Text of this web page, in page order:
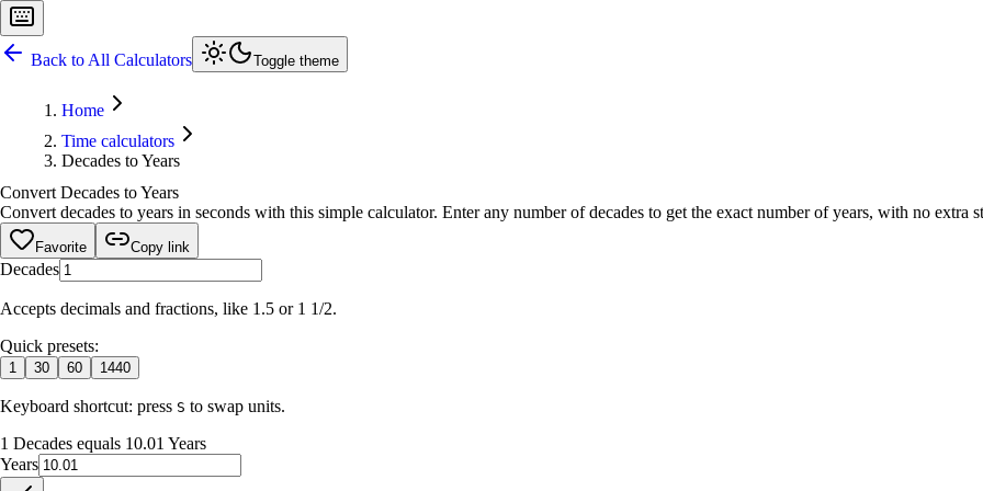
Back to All Calculators Toggle theme
Home
Time calculators
Decades to Years
Convert Decades to Years
Convert decades to years in seconds with this simple calculator. Enter any number of decades to get the exact number of years, with no extra
Favorite Copy link
Decades
Accepts decimals and fractions, like 1.5 or 1 1/2.
Quick presets:
1 30 60 1440
Keyboard shortcut: press S to swap units.
1 Decades equals 10.01 Years
Years